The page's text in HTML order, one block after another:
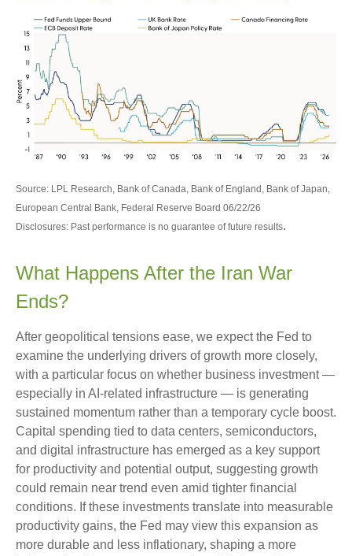
Source: LPL Research, Bank of Canada, Bank of England, Bank of Japan,
European Central Bank, Federal Reserve Board 06/22/26
Disclosures: Past performance is no guarantee of future results.
What Happens After the Iran War
Ends?
After geopolitical tensions ease, we expect the Fed to
examine the underlying drivers of growth more closely,
with a particular focus on whether business investment —
especially in AI-related infrastructure — is generating
sustained momentum rather than a temporary cycle boost.
Capital spending tied to data centers, semiconductors,
and digital infrastructure has emerged as a key support
for productivity and potential output, suggesting growth
could remain near trend even amid tighter financial
conditions. If these investments translate into measurable
productivity gains, the Fed may view this expansion as
more durable and less inflationary, shaping a more